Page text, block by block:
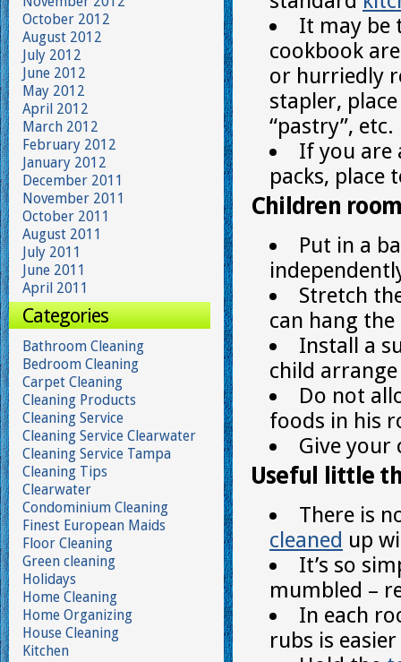
It may be
cookbook
or hurriedly
stapler,
“pastry”, etc.
If you are
packs, place
Children
Put in a
Stretch
can hang
Install a
child
Do not
foods in his
Give your
Useful little
There is
cleaned up
It’s so
mumbled –
In each
rubs is
October 2012
August 2012
July 2012
June 2012
May 2012
April 2012
March 2012
February 2012
January 2012
December 2011
November 2011
October 2011
August 2011
July 2011
June 2011
April 2011
Categories
Bathroom Cleaning
Bedroom Cleaning
Carpet Cleaning
Cleaning Products
Cleaning Service
Cleaning Service Clearwater
Cleaning Service Tampa
Cleaning Tips
Clearwater
Condominium Cleaning
Finest European Maids
Floor Cleaning
Green cleaning
Holidays
Home Cleaning
Home Organizing
House Cleaning
Kitchen